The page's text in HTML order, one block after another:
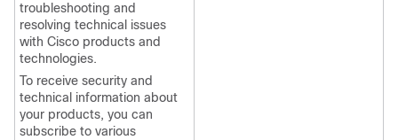
troubleshooting and
resolving technical issues
with Cisco products and
technologies.
To receive security and
technical information about
your products, you can
subscribe to various